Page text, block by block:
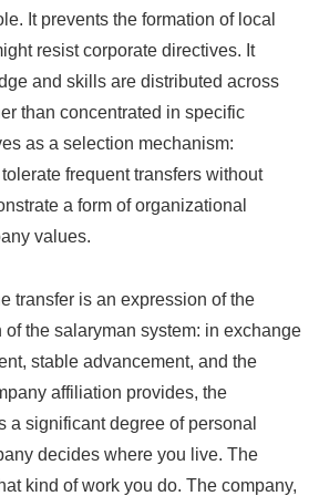
It prevents the formation of local
resist corporate directives. It
and skills are distributed across
than concentrated in specific
as a selection mechanism:
frequent transfers without
a form of organizational
values.
transfer is an expression of the
the salaryman system: in exchange
stable advancement, and the
affiliation provides, the
a significant degree of personal
decides where you live. The
kind of work you do. The company,